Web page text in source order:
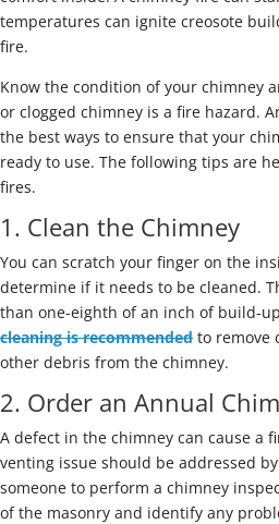
temperatures can ignite creosote
fire.
Know the condition of your chimney
or clogged chimney is a fire hazard.
the best ways to ensure that your
ready to use. The following tips are
fires.
1. Clean the Chimney
You can scratch your finger on the
determine if it needs to be cleaned.
than one-eighth of an inch of build-
cleaning is recommended to remove
other debris from the chimney.
2. Order an Annual
A defect in the chimney can cause a
venting issue should be addressed
someone to perform a chimney
of the masonry and identify any